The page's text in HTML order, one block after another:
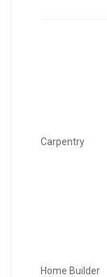
Carpentry
Home Builder